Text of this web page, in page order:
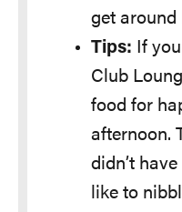
get around
Tips: If
Club
food for
afternoon. This is great if you
didn’t
like to